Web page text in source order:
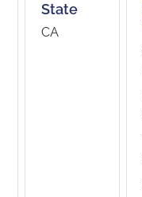
State
CA